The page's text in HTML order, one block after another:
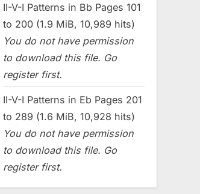
II-V-I Patterns in Bb Pages 101
to 200 (1.9 MiB, 10,989 hits)
You do not have permission
to download this file. Go
register first.
II-V-I Patterns in Eb Pages 201
to 289 (1.6 MiB, 10,928 hits)
You do not have permission
to download this file. Go
register first.